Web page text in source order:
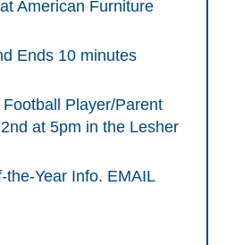
American Furniture
Ends 10 minutes
Player/Parent
at 5pm in the Lesher
the-Year Info. EMAIL